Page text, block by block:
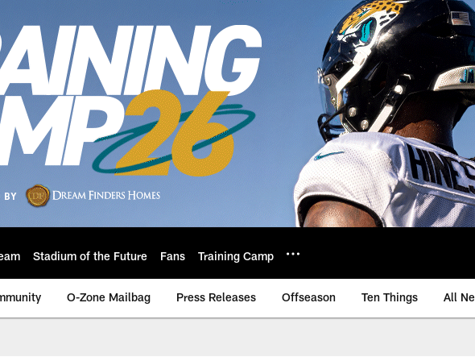
Stadium of the Future Fans Training Camp
O-Zone Mailbag Press Releases Offseason Ten Things All